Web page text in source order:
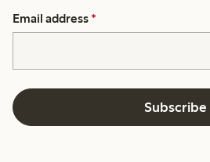
Email address *
Subscribe